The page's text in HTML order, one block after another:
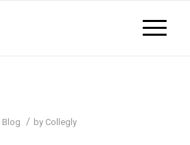
Blog / by Collegly